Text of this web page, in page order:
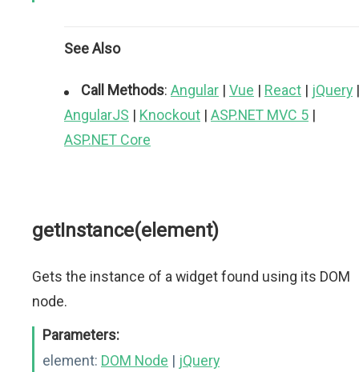
See Also
Call Methods: Angular | Vue | React | jQuery |
AngularJS | Knockout | ASP.NET MVC 5 |
ASP.NET Core
getInstance(element)
Gets the instance of a widget found using its DOM
node.
Parameters:
element: DOM Node | jQuery